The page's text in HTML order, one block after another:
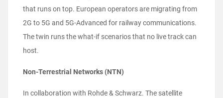
that runs on top. European operators are migrating from
2G to 5G and 5G-Advanced for railway communications.
The twin runs the what-if scenarios that no live track can
host.
Non-Terrestrial Networks (NTN)
In collaboration with Rohde & Schwarz. The satellite